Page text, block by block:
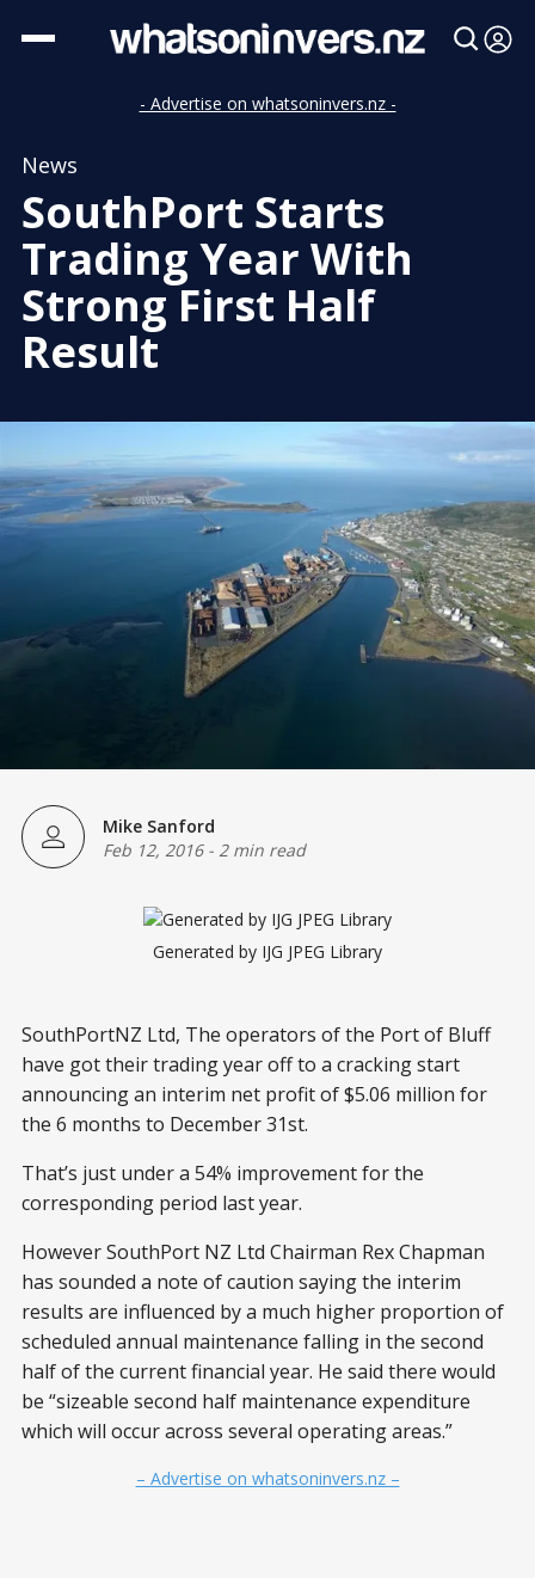
- Advertise on whatsoninvers.nz -
News
SouthPort Starts
Trading Year With
Strong First Half
Result
Mike Sanford
Feb 12, 2016- 2 min read
Generated by IJG JPEG Library
SouthPortNZ Ltd, The operators of the Port of Bluff
have got their trading year off to a cracking start
announcing an interim net profit of $5.06 million for
the 6 months to December 31st.
That’s just under a 54% improvement for the
corresponding period last year.
However SouthPort NZ Ltd Chairman Rex Chapman
has sounded a note of caution saying the interim
results are influenced by a much higher proportion of
scheduled annual maintenance falling in the second
half of the current financial year. He said there would
be “sizeable second half maintenance expenditure
which will occur across several operating areas.”
– Advertise on whatsoninvers.nz –